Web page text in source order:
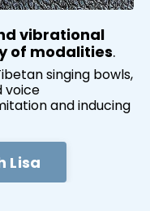
vibrational
of modalities.
singing bowls,
voice
and inducing
Lisa